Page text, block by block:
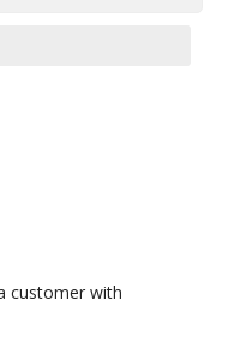
customer with